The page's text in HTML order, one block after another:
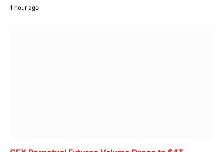
1 hour ago